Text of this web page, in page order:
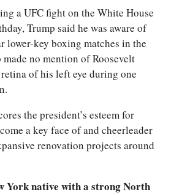
a UFC fight on the White House
Trump said he was aware of
lower-key boxing matches in the
no mention of Roosevelt
of his left eye during one
the president’s esteem for
a key face of and cheerleader
renovation projects around
York native with a strong North